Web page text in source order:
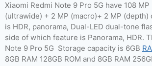
Xiaomi Redmi Note 9 Pro 5G have 108
(ultrawide) + 2 MP (macro)+ 2 MP
is HDR, panorama, Dual-LED dual-tone
side of which feature is Panorama, HDR.
Note 9 Pro 5G Storage capacity is 6GB
8GB RAM 128GB ROM and 8GB RAM